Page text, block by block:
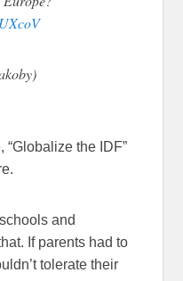
“Globalize the IDF”
and
If parents had to
tolerate their